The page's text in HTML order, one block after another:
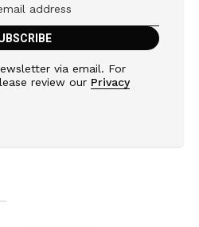
via email. For
review our Privacy